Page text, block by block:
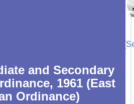
and Secondary
1961 (East
Ordinance)